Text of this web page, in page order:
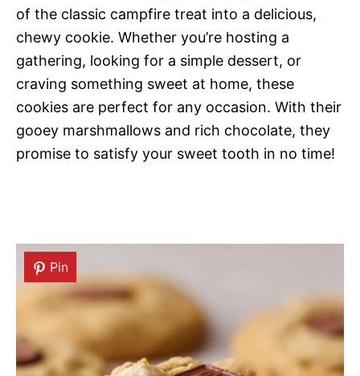
of the classic campfire treat into a delicious,
chewy cookie. Whether you’re hosting a
gathering, looking for a simple dessert, or
craving something sweet at home, these
cookies are perfect for any occasion. With their
gooey marshmallows and rich chocolate, they
promise to satisfy your sweet tooth in no time!
Pin
Pin